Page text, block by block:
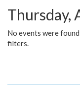
Thursday,
No events were
filters.